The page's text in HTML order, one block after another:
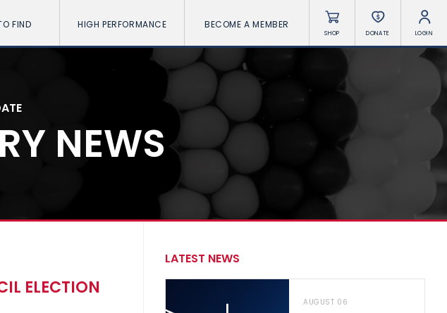
FIND HIGH PERFORMANCE BECOME A MEMBER
SHOP DONATE LOGIN
NEWS
ELECTION
LATEST NEWS
AUGUST 06